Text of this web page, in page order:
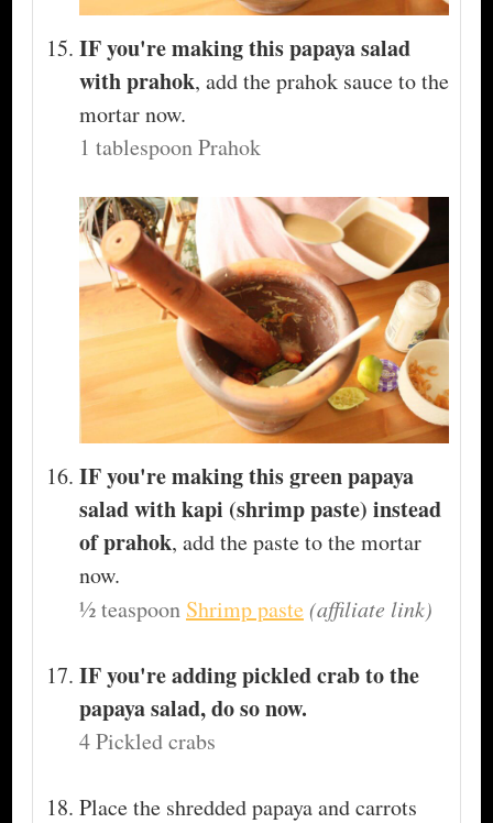
IF you're making this papaya salad
with prahok, add the prahok sauce to the
mortar now.
1 tablespoon Prahok
IF you're making this green papaya
salad with kapi (shrimp paste) instead
of prahok, add the paste to the mortar
now.
½ teaspoon Shrimp paste (affiliate link)
IF you're adding pickled crab to the
papaya salad, do so now.
4 Pickled crabs
Place the shredded papaya and carrots